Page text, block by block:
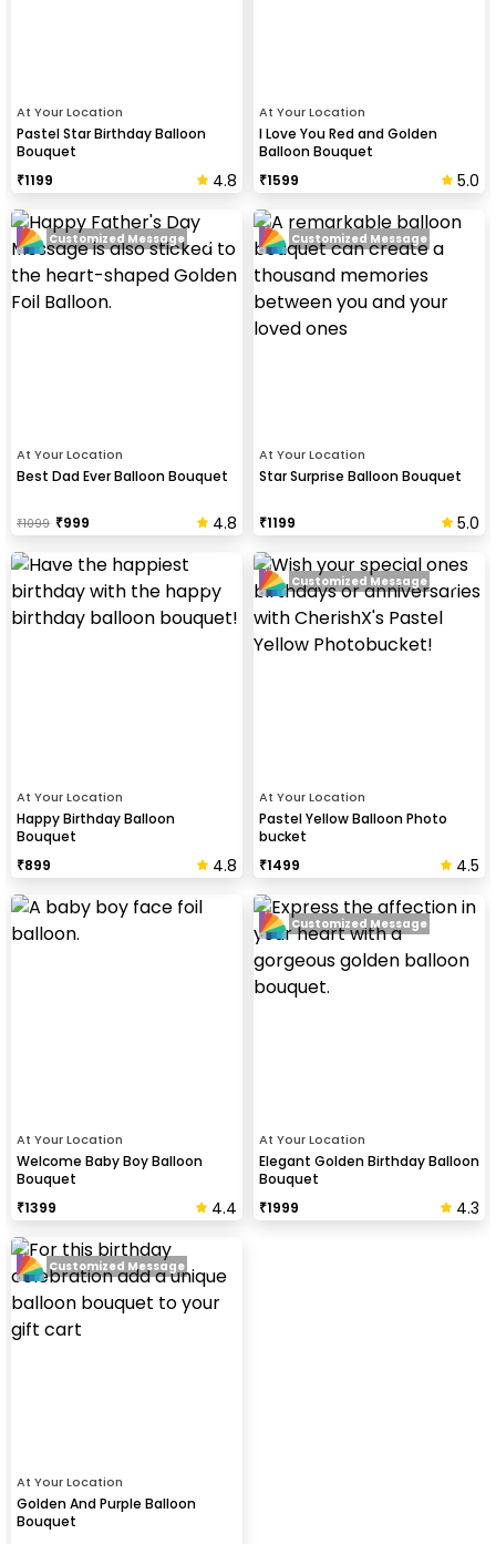
At Your Location
Pastel Star Birthday Balloon
Bouquet
₹1199 4.8
At Your Location
I Love You Red and Golden
Balloon Bouquet
₹1599 5.0
At Your Location
Best Dad Ever Balloon Bouquet
₹1099 ₹999 4.8
Customized Message
At Your Location
Star Surprise Balloon Bouquet
₹1199 5.0
Customized Message
At Your Location
Happy Birthday Balloon
Bouquet
₹899 4.8
At Your Location
Pastel Yellow Balloon Photo
bucket
₹1499 4.5
Customized Message
At Your Location
Welcome Baby Boy Balloon
Bouquet
₹1399 4.4
At Your Location
Elegant Golden Birthday Balloon
Bouquet
₹1999 4.3
Customized Message
At Your Location
Golden And Purple Balloon
Bouquet
Customized Message